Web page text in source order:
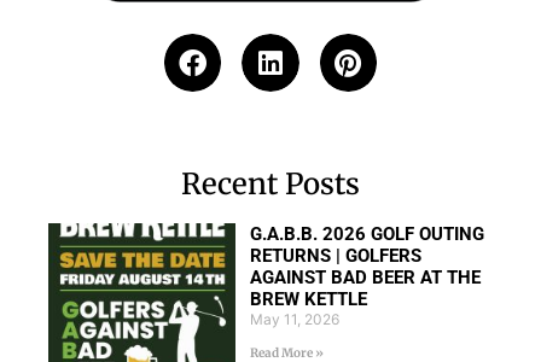
Recent Posts
G.A.B.B. 2026 GOLF OUTING
RETURNS | GOLFERS
AGAINST BAD BEER AT THE
BREW KETTLE
May 11, 2026
Read More »